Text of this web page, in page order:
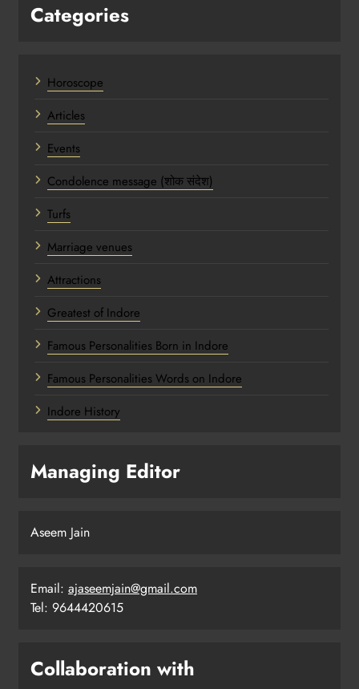
Categories
Horoscope
Articles
Events
Condolence message (शोक संदेश)
Turfs
Marriage venues
Attractions
Greatest of Indore
Famous Personalities Born in Indore
Famous Personalities Words on Indore
Indore History
Managing Editor
Aseem Jain
Email: ajaseemjain@gmail.com
Tel: 9644420615
Collaboration with